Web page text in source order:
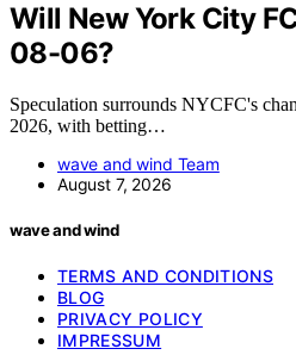
Will New York City
08-06?
Speculation surrounds NYCFC's
2026, with betting…
wave and wind Team
August 7, 2026
wave and wind
TERMS AND CONDITIONS
BLOG
PRIVACY POLICY
IMPRESSUM